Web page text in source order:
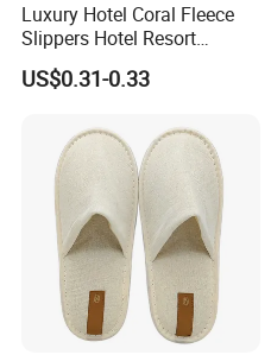
Luxury Hotel Coral Fleece
Slippers Hotel Resort
Aviation Disposable White
Slippers
US$0.31-0.33